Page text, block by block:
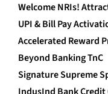
Welcome NRIs!
UPI & Bill Pay
Accelerated Reward
Beyond Banking TnC
Signature Supreme